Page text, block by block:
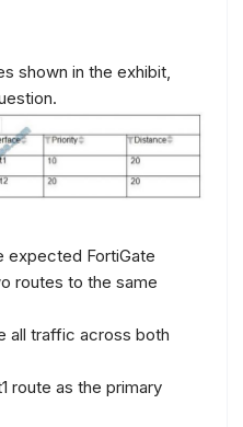
shown in the exhibit,
expected FortiGate
routes to the same
all traffic across both
route as the primary